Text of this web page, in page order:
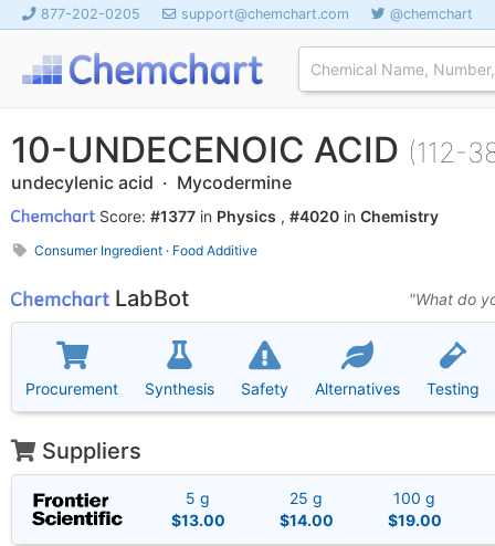
877-202-0205 support@chemchart.com @chemchart
10-UNDECENOIC ACID (112-
undecylenic acid · Mycodermine
Score:#1377 in Physics ,#4020 inChemistry
Consumer Ingredient · Food Additive
"What do
LabBot
Procurement Synthesis Safety Alternatives Testing
Suppliers
5 g
$13.00
25 g
$14.00
100 g
$19.00